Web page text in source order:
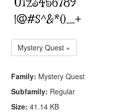
Mystery Quest »
Family: Mystery Quest
Subfamily: Regular
Size: 41.14 KB